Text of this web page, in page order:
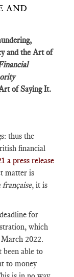
AND
and the Art of
of Saying It.
thus the
financial
a press release
matter is
française, it is
for
which
2022.
been able to
to money